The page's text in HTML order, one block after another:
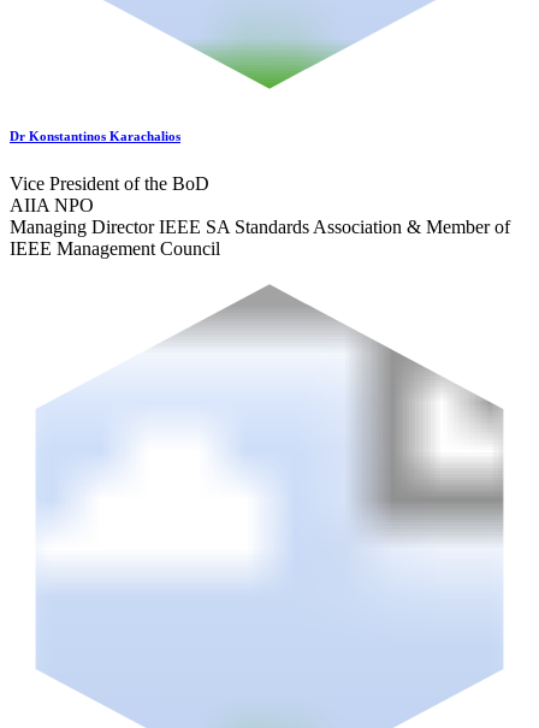
Dr Konstantinos Karachalios
Vice President of the BoD
AIIA NPO
Managing Director IEEE SA Standards Association & Member of
IEEE Management Council